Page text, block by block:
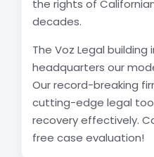
the rights of
decades.
The Voz Legal building
headquarters our
Our record-breaking
cutting-edge legal
recovery effectively.
free case evaluation!